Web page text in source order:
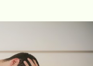
from mild to
loss, it becomes